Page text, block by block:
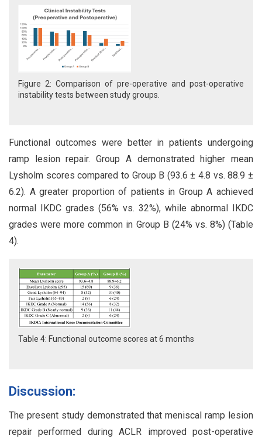
Figure 2: Comparison of pre-operative and post-operative
instability tests between study groups.
Functional outcomes were better in patients undergoing
ramp lesion repair. Group A demonstrated higher mean
Lysholm scores compared to Group B (93.6 ± 4.8 vs. 88.9 ±
6.2). A greater proportion of patients in Group A achieved
normal IKDC grades (56% vs. 32%), while abnormal IKDC
grades were more common in Group B (24% vs. 8%) (Table
4).
Table 4: Functional outcome scores at 6 months
Discussion:
The present study demonstrated that meniscal ramp lesion
repair performed during ACLR improved post-operative